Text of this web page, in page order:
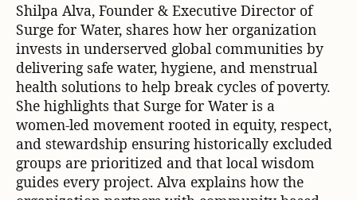
Shilpa Alva, Founder & Executive Director of
Surge for Water, shares how her organization
invests in underserved global communities by
delivering safe water, hygiene, and menstrual
health solutions to help break cycles of poverty.
She highlights that Surge for Water is a
women‑led movement rooted in equity, respect,
and stewardship ensuring historically excluded
groups are prioritized and that local wisdom
guides every project. Alva explains how the